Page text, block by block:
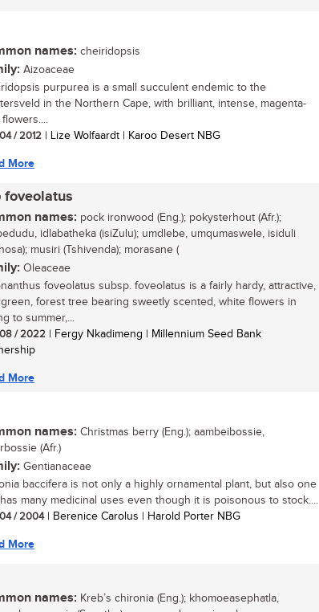
names: cheiridopsis
Aizoaceae
purpurea is a small succulent endemic to the
in the Northern Cape, with brilliant, intense, magenta-
/ 2012 | Lize Wolfaardt | Karoo Desert NBG
More
foveolatus
names: pock ironwood (Eng.); pokysterhout (Afr.);
idlabatheka (isiZulu); umdlebe, umqumaswele, isiduli
musiri (Tshivenda); morasane (
Oleaceae
foveolatus subsp. foveolatus is a fairly hardy, attractive,
forest tree bearing sweetly scented, white flowers in
to summer,...
/ 2022 | Fergy Nkadimeng | Millennium Seed Bank
More
names: Christmas berry (Eng.); aambeibossie,
(Afr.)
Gentianaceae
baccifera is not only a highly ornamental plant, but also one
many medicinal uses even though it is poisonous to stock....
/ 2004| Berenice Carolus | Harold Porter NBG
More
names: Kreb’s chironia (Eng.); khomoeasephatla,